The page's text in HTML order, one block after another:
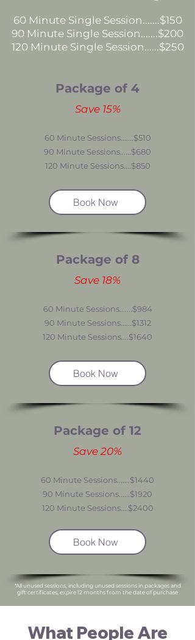
60 Minute Single Session.......$150
90 Minute Single Session.......$200
120 Minute Single Session......$250
Package of 4
Save 15%
60 Minute Sessions.......$510
90 Minute Sessions......$680
120 Minute Sessions....$850
Book Now
Package of 8
Save 18%
60 Minute Sessions.......$984
90 Minute Sessions......$1312
120 Minute Sessions....$1640
Book Now
Package of 12
Save 20%
60 Minute Sessions.......$1440
90 Minute Sessions......$1920
120 Minute Sessions....$2400
Book Now
*All unused sessions, including unused sessions in packages and
gift certificates, expire 12 months from the date of purchase
What People Are